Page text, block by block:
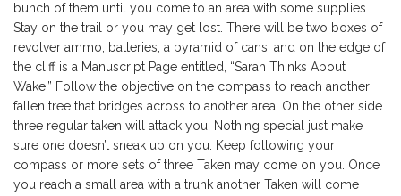
bunch of them until you come to an area with some supplies.
Stay on the trail or you may get lost. There will be two boxes of
revolver ammo, batteries, a pyramid of cans, and on the edge of
the cliff is a Manuscript Page entitled, “Sarah Thinks About
Wake.” Follow the objective on the compass to reach another
fallen tree that bridges across to another area. On the other side
three regular taken will attack you. Nothing special just make
sure one doesn’t sneak up on you. Keep following your
compass or more sets of three Taken may come on you. Once
you reach a small area with a trunk another Taken will come